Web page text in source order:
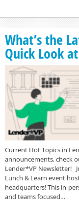
What’s the
Quick Look
Current Hot Topics in
announcements, check
Lender*VP Newsletter!
Lunch & Learn event
headquarters! This in-
and teams focused…